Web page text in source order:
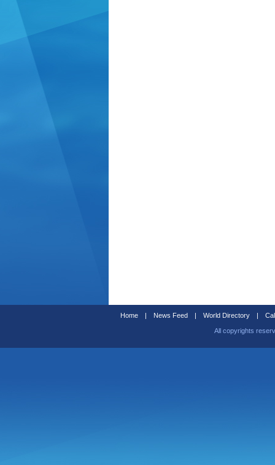
Home | News Feed | World Directory |
All copyrights